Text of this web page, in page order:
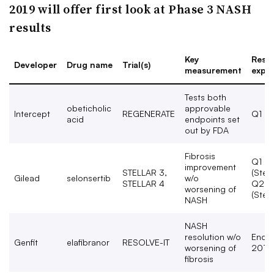
2019 will offer first look at Phase 3 NASH
results
Developer Drug name Trial(s)
Key
measurement
Intercept
obeticholic
acid
REGENERATE
Tests both
approvable
endpoints set
out by FDA
Q1
Gilead selonsertib
STELLAR 3,
STELLAR 4
Fibrosis
improvement
w/o
worsening of
NASH
Q1
Q2
Genfit elafibranor RESOLVE-IT
NASH
resolution w/o
worsening of
fibrosis
End
2019